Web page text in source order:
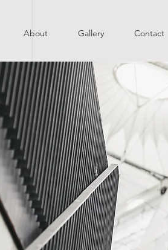
About Gallery Contact